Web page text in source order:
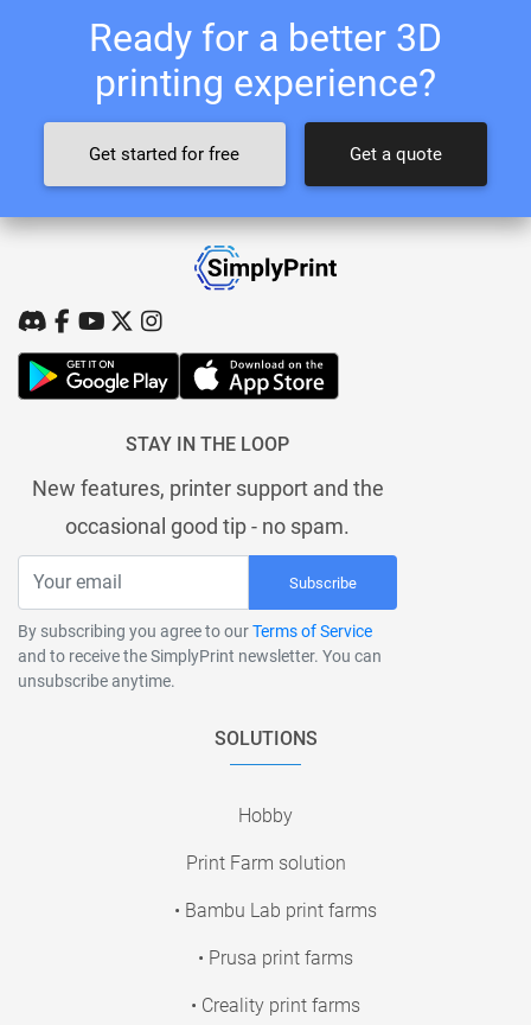
Ready for a better 3D
printing experience?
Get started for free Get a quote
STAY IN THE LOOP
New features, printer support and the
occasional good tip - no spam.
Subscribe
By subscribing you agree to ourTerms of Service
and to receive the SimplyPrint newsletter. You can
unsubscribe anytime.
SOLUTIONS
Hobby
Print Farm solution
• Bambu Lab print farms
• Prusa print farms
• Creality print farms